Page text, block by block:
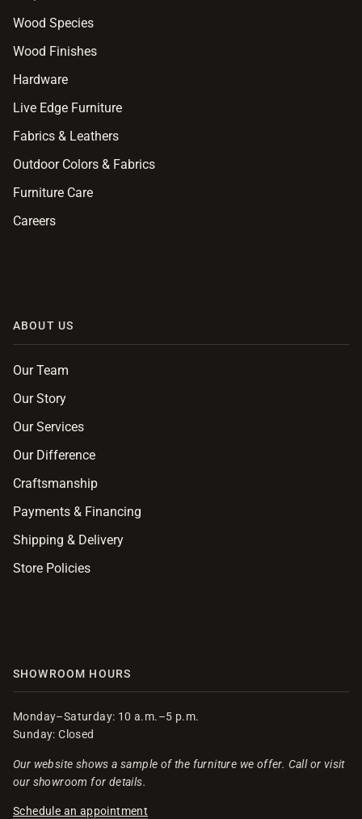
Wood Species
Wood Finishes
Hardware
Live Edge Furniture
Fabrics & Leathers
Outdoor Colors & Fabrics
Furniture Care
Careers
ABOUT US
Our Team
Our Story
Our Services
Our Difference
Craftsmanship
Payments & Financing
Shipping & Delivery
Store Policies
SHOWROOM HOURS
Monday–Saturday: 10 a.m.–5 p.m.
Sunday: Closed
Our website shows a sample of the furniture we offer. Call or visit
our showroom for details.
Schedule an appointment